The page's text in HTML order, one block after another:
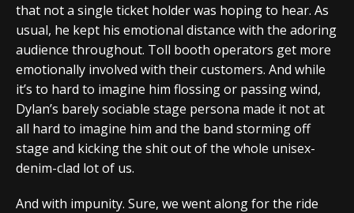
that not a single ticket holder was hoping to hear. As
usual, he kept his emotional distance with the adoring
audience throughout. Toll booth operators get more
emotionally involved with their customers. And while
it’s to hard to imagine him flossing or passing wind,
Dylan’s barely sociable stage persona made it not at
all hard to imagine him and the band storming off
stage and kicking the shit out of the whole unisex-
denim-clad lot of us.
And with impunity. Sure, we went along for the ride